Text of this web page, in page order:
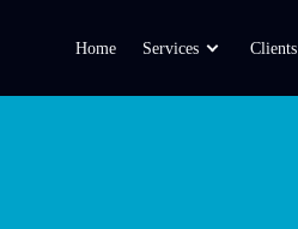
Home Services Clients